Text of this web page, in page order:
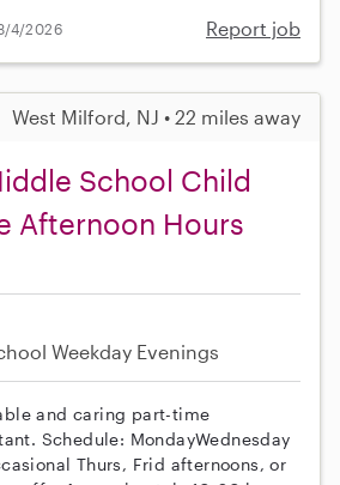
4/2026 Report job
West Milford, NJ • 22 miles away
School Child
Afternoon Hours
Weekday Evenings
and caring part-time
Schedule: MondayWednesday
Thurs, Frid afternoons, or